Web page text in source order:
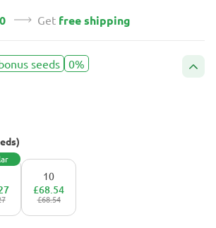
Get free shipping
seeds 0%
10
£68.54
£68.54